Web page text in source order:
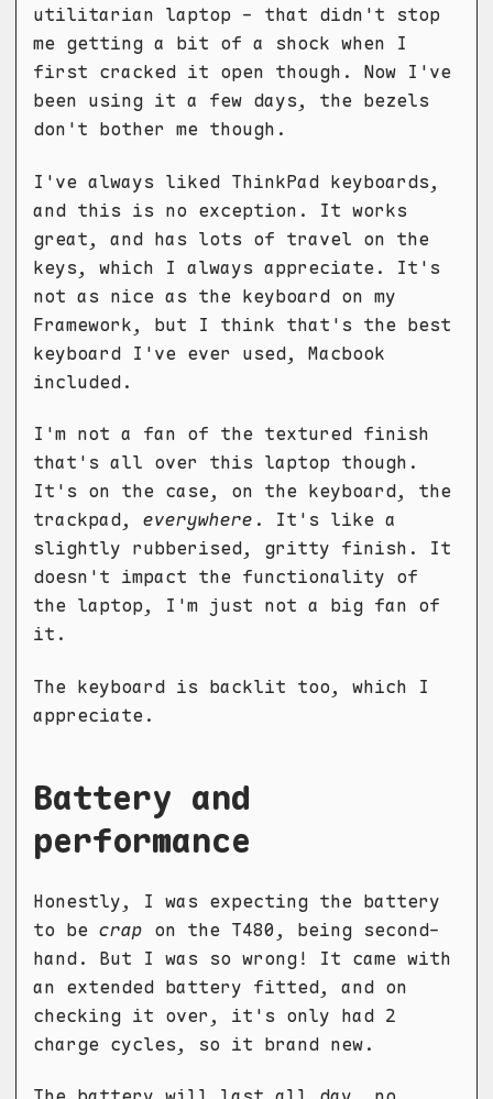
utilitarian laptop - that didn't stop
me getting a bit of a shock when I
first cracked it open though. Now I've
been using it a few days, the bezels
don't bother me though.
I've always liked ThinkPad keyboards,
and this is no exception. It works
great, and has lots of travel on the
keys, which I always appreciate. It's
not as nice as the keyboard on my
Framework, but I think that's the best
keyboard I've ever used, Macbook
included.
I'm not a fan of the textured finish
that's all over this laptop though.
It's on the case, on the keyboard, the
trackpad, everywhere . It's like a
slightly rubberised, gritty finish. It
doesn't impact the functionality of
the laptop, I'm just not a big fan of
it.
The keyboard is backlit too, which I
appreciate.
Battery and
performance
Honestly, I was expecting the battery
to be crap on the T480, being second-
hand. But I was so wrong! It came with
an extended battery fitted, and on
checking it over, it's only had 2
charge cycles, so it brand new.